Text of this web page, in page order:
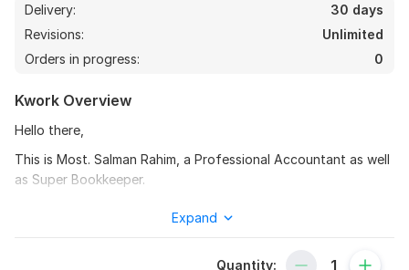
Delivery:
30 days
Revisions:
Unlimited
Orders in progress:
0
Kwork Overview
Hello there,
This is Most. Salman Rahim, a Professional Accountant as well
as Super Bookkeeper.
bookkeeping and accounting service using various cloud
Expand
Quantity: